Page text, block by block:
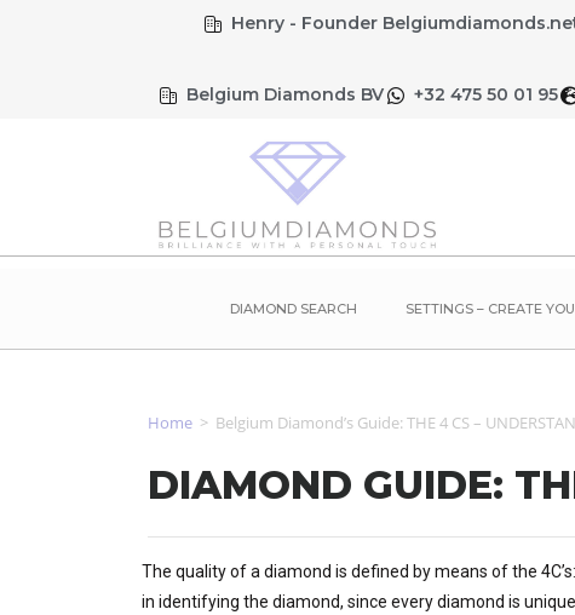
Henry - Founder
Belgium Diamonds BV +32 475 50 01 95
DIAMOND SEARCH SETTINGS – CREATE
Home > Belgium Diamond’s Guide: THE 4 CS –
DIAMOND GUIDE:
The quality of a diamond is defined by means of the
in identifying the diamond, since every diamond is unique.